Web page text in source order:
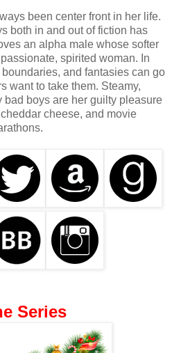
been center front in her life.
both in and out of fiction has
an alpha male whose softer
spirited woman. In
and fantasies can go
want to take them. Steamy,
bad boys are her guilty pleasure
cheese, and movie
Series